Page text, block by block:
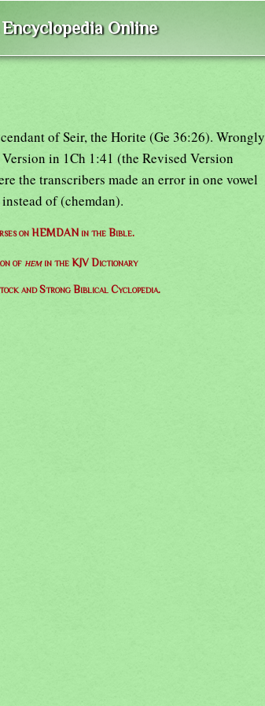
Online
of Seir, the Horite (Ge 36:26). Wrongly
in 1Ch 1:41 (the Revised Version
the transcribers made an error in one vowel
of (chemdan).
on HEMDAN in the Bible.
of hemin the KJV Dictionary
and Strong Biblical Cyclopedia.